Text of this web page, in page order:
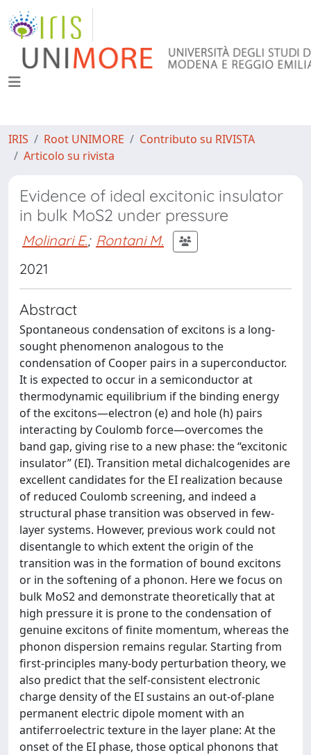
IRIS Root UNIMORE
Contributo su RIVISTA
Articolo su rivista
Evidence of ideal excitonic insulator
in bulk MoS2 under pressure
Molinari E.; Rontani M.
2021
Abstract
Spontaneous condensation of excitons is a long-
sought phenomenon analogous to the
condensation of Cooper pairs in a superconductor.
It is expected to occur in a semiconductor at
thermodynamic equilibrium if the binding energy
of the excitons—electron (e) and hole (h) pairs
interacting by Coulomb force—overcomes the
band gap, giving rise to a new phase: the “excitonic
insulator” (EI). Transition metal dichalcogenides are
excellent candidates for the EI realization because
of reduced Coulomb screening, and indeed a
structural phase transition was observed in few-
layer systems. However, previous work could not
disentangle to which extent the origin of the
transition was in the formation of bound excitons
or in the softening of a phonon. Here we focus on
bulk MoS2 and demonstrate theoretically that at
high pressure it is prone to the condensation of
genuine excitons of finite momentum, whereas the
phonon dispersion remains regular. Starting from
first-principles many-body perturbation theory, we
also predict that the self-consistent electronic
charge density of the EI sustains an out-of-plane
permanent electric dipole moment with an
antiferroelectric texture in the layer plane: At the
onset of the EI phase, those optical phonons that